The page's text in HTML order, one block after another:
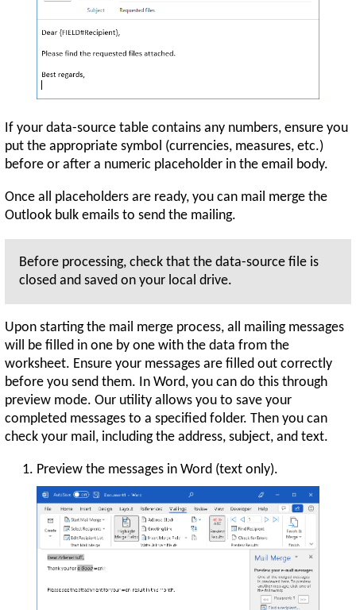
If your data-source table contains any numbers, ensure you
put the appropriate symbol (currencies, measures, etc.)
before or after a numeric placeholder in the email body.
Once all placeholders are ready, you can mail merge the
Outlook bulk emails to send the mailing.
Before processing, check that the data-source file is
closed and saved on your local drive.
Upon starting the mail merge process, all mailing messages
will be filled in one by one with the data from the
worksheet. Ensure your messages are filled out correctly
before you send them. In Word, you can do this through
preview mode. Our utility allows you to save your
completed messages to a specified folder. Then you can
check your mail, including the address, subject, and text.
Preview the messages in Word (text only).